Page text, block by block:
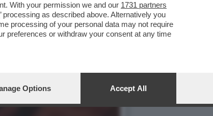
With your permission we and our 1731 partners
’ processing as described above. Alternatively you
processing of your personal data may not require
preferences or withdraw your consent at any time
Options Accept All